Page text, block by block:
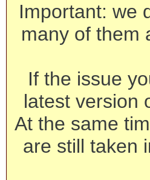
Important: we
many of them
If the issue
latest version
At the same
are still taken